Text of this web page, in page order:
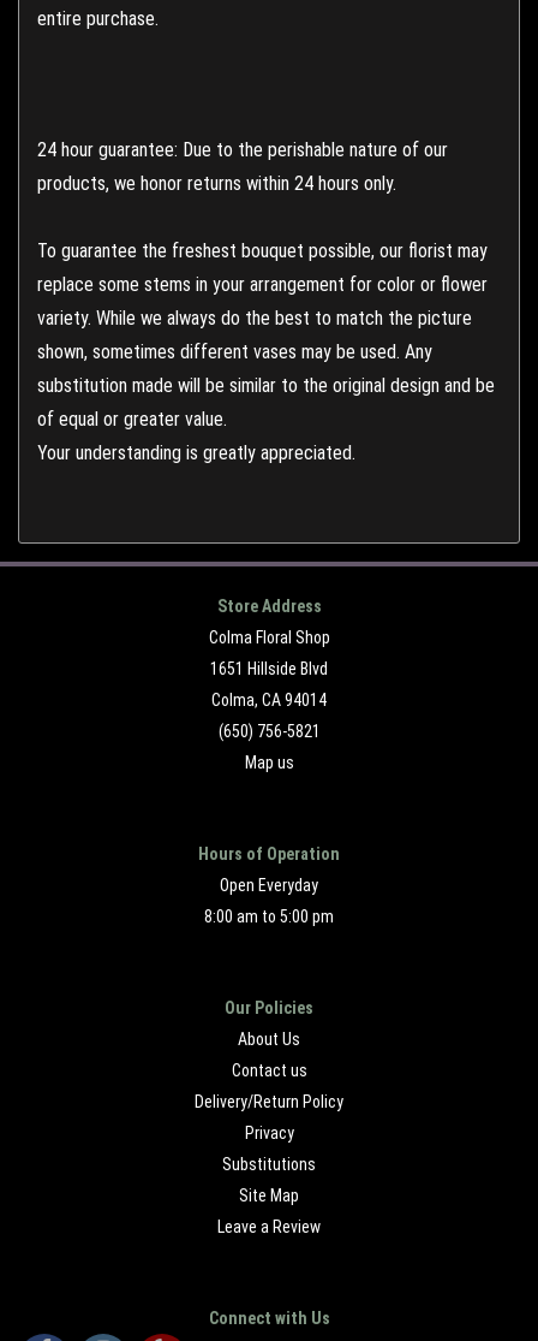
entire purchase.
24 hour guarantee: Due to the perishable nature of our
products, we honor returns within 24 hours only.
To guarantee the freshest bouquet possible, our florist may
replace some stems in your arrangement for color or flower
variety. While we always do the best to match the picture
shown, sometimes different vases may be used. Any
substitution made will be similar to the original design and be
of equal or greater value.
Your understanding is greatly appreciated.
Store Address
Colma Floral Shop
1651 Hillside Blvd
Colma, CA 94014
(650) 756-5821
Map us
Hours of Operation
Open Everyday
8:00 am to 5:00 pm
Our Policies
About Us
Contact us
Delivery/Return Policy
Privacy
Substitutions
Site Map
Leave a Review
Connect with Us